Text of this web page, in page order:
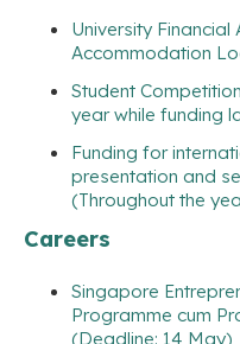
University
Accommodation
Student
year while funding
Funding for
presentation and
(Throughout the
Careers
Singapore
Programme cum
(Deadline: 14 May)